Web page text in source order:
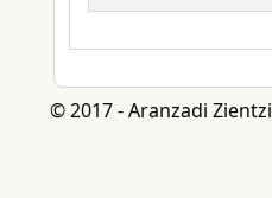
© 2017 - Aranzadi